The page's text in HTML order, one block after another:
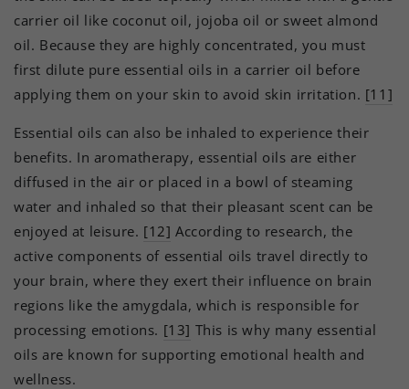
carrier oil like coconut oil, jojoba oil or sweet almond
oil. Because they are highly concentrated, you must
first dilute pure essential oils in a carrier oil before
applying them on your skin to avoid skin irritation. [11]
Essential oils can also be inhaled to experience their
benefits. In aromatherapy, essential oils are either
diffused in the air or placed in a bowl of steaming
water and inhaled so that their pleasant scent can be
enjoyed at leisure. [12] According to research, the
active components of essential oils travel directly to
your brain, where they exert their influence on brain
regions like the amygdala, which is responsible for
processing emotions. [13] This is why many essential
oils are known for supporting emotional health and
wellness.